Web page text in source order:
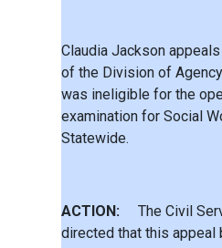
Claudia Jackson
of the Division of
was ineligible for the
examination for Social
Statewide.
ACTION:The Civil
directed that this appeal